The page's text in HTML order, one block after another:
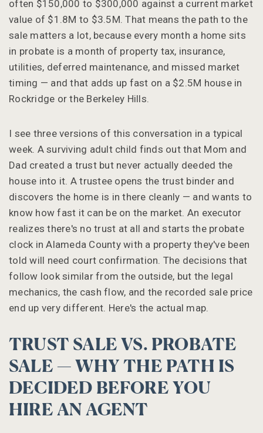
often $150,000 to $300,000 against a current market
value of $1.8M to $3.5M. That means the path to the
sale matters a lot, because every month a home sits
in probate is a month of property tax, insurance,
utilities, deferred maintenance, and missed market
timing — and that adds up fast on a $2.5M house in
Rockridge or the Berkeley Hills.
I see three versions of this conversation in a typical
week. A surviving adult child finds out that Mom and
Dad created a trust but never actually deeded the
house into it. A trustee opens the trust binder and
discovers the home is in there cleanly — and wants to
know how fast it can be on the market. An executor
realizes there's no trust at all and starts the probate
clock in Alameda County with a property they've been
told will need court confirmation. The decisions that
follow look similar from the outside, but the legal
mechanics, the cash flow, and the recorded sale price
end up very different. Here's the actual map.
TRUST SALE VS. PROBATE
SALE — WHY THE PATH IS
DECIDED BEFORE YOU
HIRE AN AGENT